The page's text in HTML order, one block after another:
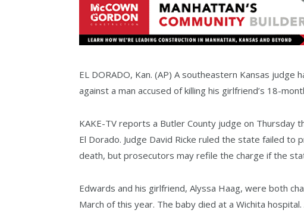
EL DORADO, Kan. (AP) A southeastern Kansas
against a man accused of killing his girlfriend’s 18-
KAKE-TV reports a Butler County judge on Thursday
El Dorado. Judge David Ricke ruled the state failed
death, but prosecutors may refile the charge if the
Edwards and his girlfriend, Alyssa Haag, were both
March of this year. The baby died at a Wichita